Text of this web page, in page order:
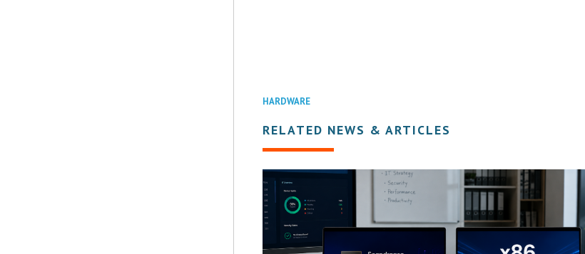
HARDWARE
RELATED NEWS & ARTICLES